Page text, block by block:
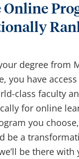
degree from
you have
class faculty
for online
you
be a
be there with